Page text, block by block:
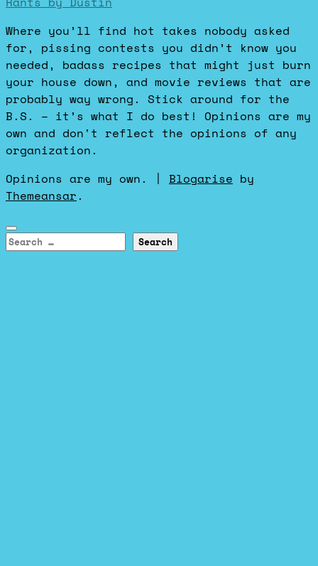
Where you’ll find hot takes nobody asked
for, pissing contests you didn’t know you
needed, badass recipes that might just burn
your house down, and movie reviews that are
probably way wrong. Stick around for the
B.S. – it’s what I do best! Opinions are my
own and don't reflect the opinions of any
organization.
Opinions are my own.
| Blogarise by
Themeansar.
Search